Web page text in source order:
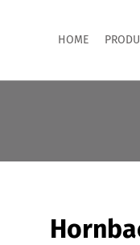
HOME